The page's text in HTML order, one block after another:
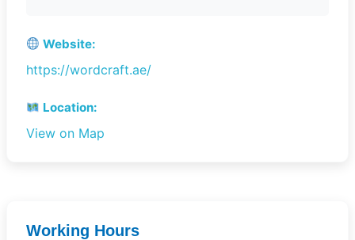
Website:
https://wordcraft.ae/
Location:
View on Map
Working Hours